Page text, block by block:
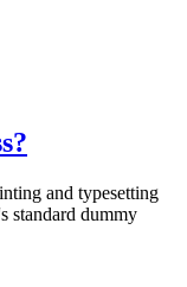
and typesetting
standard dummy